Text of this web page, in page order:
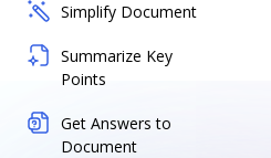
Simplify Document
Summarize Key
Points
Get Answers to
Document